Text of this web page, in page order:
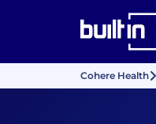
Cohere Health